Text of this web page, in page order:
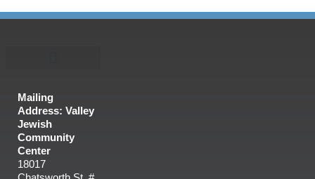
Mailing
Address: Valley
Jewish
Community
Center
18017